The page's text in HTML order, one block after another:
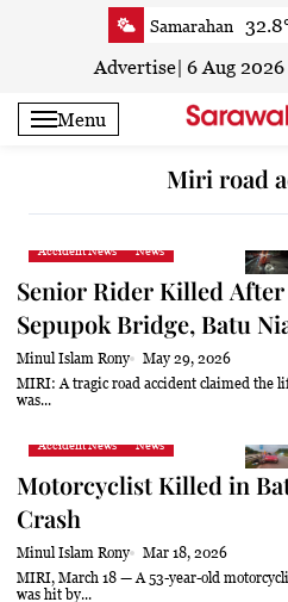
Samarahan
Serian
Sri Aman
Sibu
Kapit
Limbang
Advertise| 6 Aug 2026
Menu
Miri road
Accident News News
Senior Rider Killed
Sepupok Bridge, Batu
Minul Islam Rony
May 29, 2026
MIRI: A tragic road accident claimed the life of an elderly motorcyclist after he
was...
Accident News News
Motorcyclist Killed in
Crash
Minul Islam Rony
Mar 18, 2026
MIRI, March 18 — A 53-year-old motorcyclist was killed after his motorcycle
was hit by...